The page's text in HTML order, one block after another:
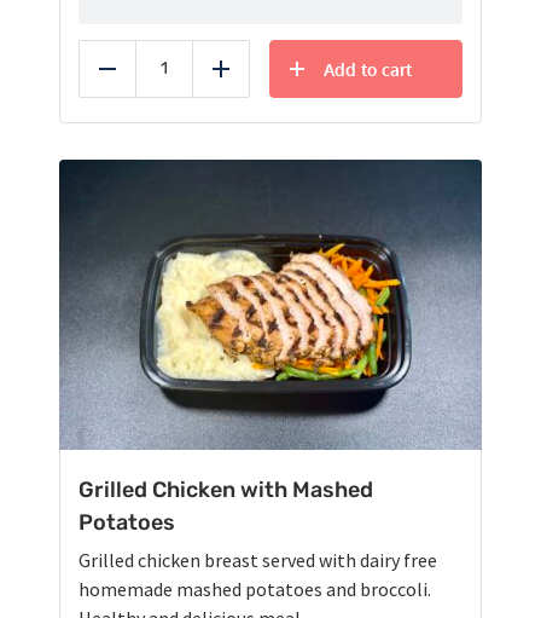
Reduce Add
Add to cart
Grilled Chicken with Mashed
Potatoes
Grilled chicken breast served with dairy free
homemade mashed potatoes and broccoli.